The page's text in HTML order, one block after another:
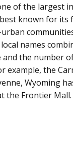
of the largest
known for its
names
and the number
example, the
Wyoming
the Frontier Mall.